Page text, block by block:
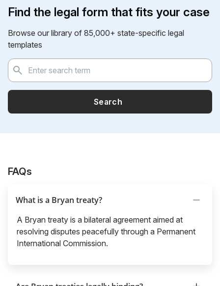
Find the legal form that fits your case
Browse our library of 85,000+ state-specific legal
templates
Search
FAQs
What is a Bryan treaty?
A Bryan treaty is a bilateral agreement aimed at
resolving disputes peacefully through a Permanent
International Commission.